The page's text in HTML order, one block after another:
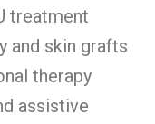
treatment
and skin grafts
therapy
assistive